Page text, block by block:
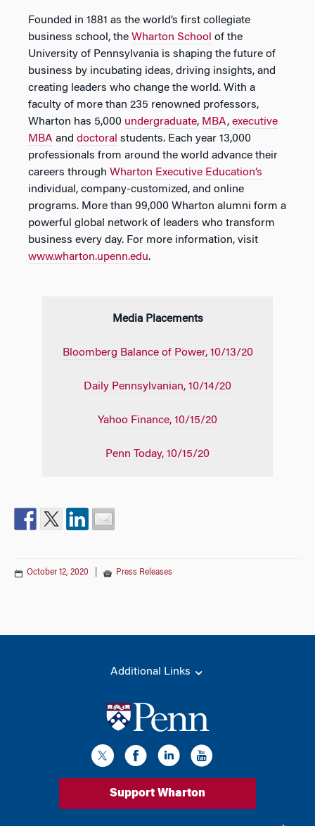
Founded in 1881 as the world’s first collegiate
business school, the Wharton School of the
University of Pennsylvania is shaping the future of
business by incubating ideas, driving insights, and
creating leaders who change the world. With a
faculty of more than 235 renowned professors,
Wharton has 5,000 undergraduate, MBA, executive
MBA and doctoral students. Each year 13,000
professionals from around the world advance their
careers through Wharton Executive Education’s
individual, company-customized, and online
programs. More than 99,000 Wharton alumni form a
powerful global network of leaders who transform
business every day. For more information, visit
www.wharton.upenn.edu.
Media Placements
Bloomberg Balance of Power, 10/13/20
Daily Pennsylvanian, 10/14/20
Yahoo Finance, 10/15/20
Penn Today, 10/15/20
October 12, 2020 Press Releases
Additional Links
Support Wharton